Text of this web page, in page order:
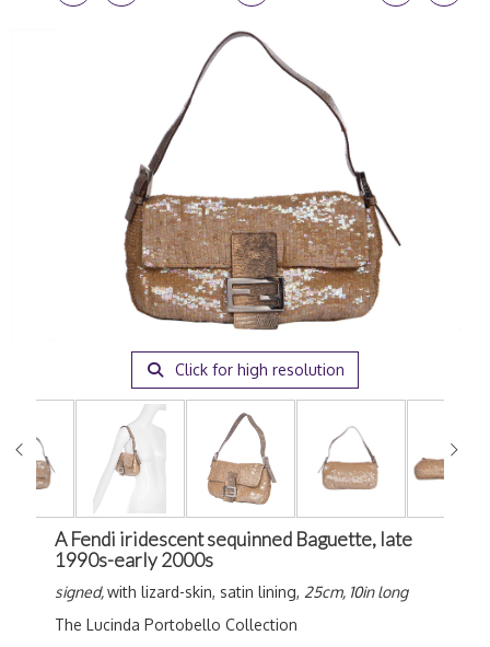
Click for high resolution
A Fendi iridescent sequinned Baguette, late
1990s-early 2000s
signed,with lizard-skin, satin lining, 25cm, 10in long
The Lucinda Portobello Collection